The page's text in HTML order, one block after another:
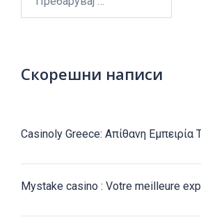
Скорешни написи
Casinoly Greece: Απίθανη Εμπειρία
Mystake casino : Votre meilleure